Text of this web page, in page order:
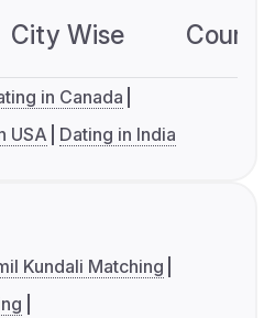
City Wise
in Canada
USA Dating in India
Kundali Matching